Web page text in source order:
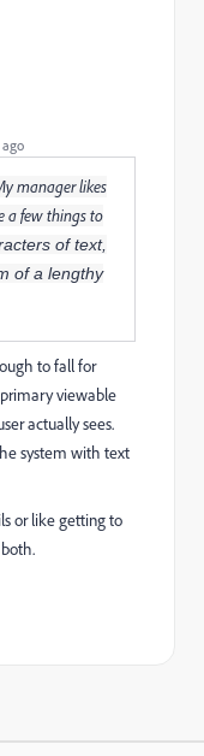
manager likes
a few things to
of text,
of a lengthy
to fall for
viewable
actually sees.
system with text
or like getting to